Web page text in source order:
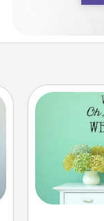
Give the
verses,
—literally.
serve